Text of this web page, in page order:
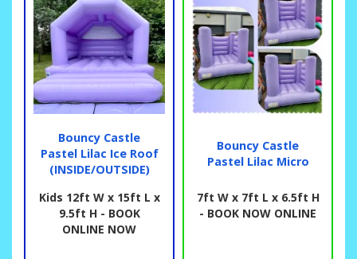
Bouncy Castle
Pastel Lilac Ice Roof
(INSIDE/OUTSIDE)
Kids 12ft W x 15ft L x
9.5ft H - BOOK
ONLINE NOW
Bouncy Castle
Pastel Lilac Micro
7ft W x 7ft L x 6.5ft H
- BOOK NOW ONLINE